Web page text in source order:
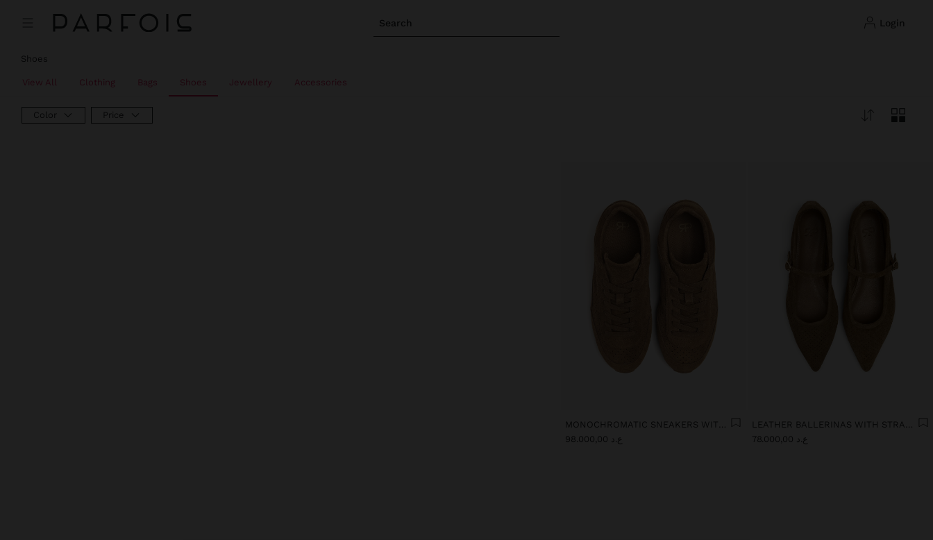
Search login
Shoes
View All Clothing Bags Shoes Jewellery Accessories
Color Price
MONOCHROMATIC SNEAKERS WITH LEATHER
ع.د 98.000,00
LEATHER BALLERINAS WITH STRAP AND BUCKLE
ع.د 78.000,00